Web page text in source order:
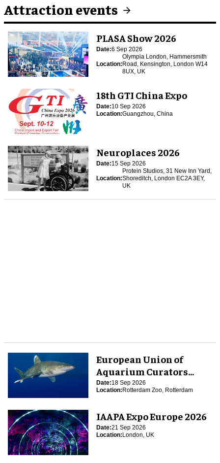
Attraction events
PLASA Show 2026
Date:6 Sep 2026
Location:
Olympia London, Hammersmith
Road, Kensington, London W14
8UX, UK
18th GTI China Expo
Date:10 Sep 2026
Location:Guangzhou, China
Neuroplaces 2026
Date:15 Sep 2026
Location:
Protein Studios, 31 New Inn Yard,
Shoreditch, London EC2A 3EY,
UK
European Union of
Aquarium Curators
(EUAC) Conference 2026
Date:18 Sep 2026
Location:Rotterdam Zoo, Rotterdam
IAAPA Expo Europe 2026
Date:21 Sep 2026
Location:London, UK